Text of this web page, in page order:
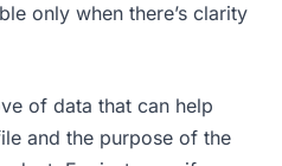
only when there’s clarity
of data that can help
and the purpose of the